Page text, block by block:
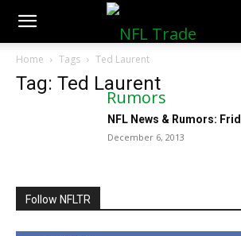
NFLTradeRumors.co
Home Tags Ted Laurent
Tag: Ted Laurent
NFL News & Rumors:
December 6, 2013
Follow NFLTR